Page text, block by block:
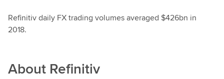
Refinitiv daily FX trading volumes averaged $426bn in
2018.
About Refinitiv